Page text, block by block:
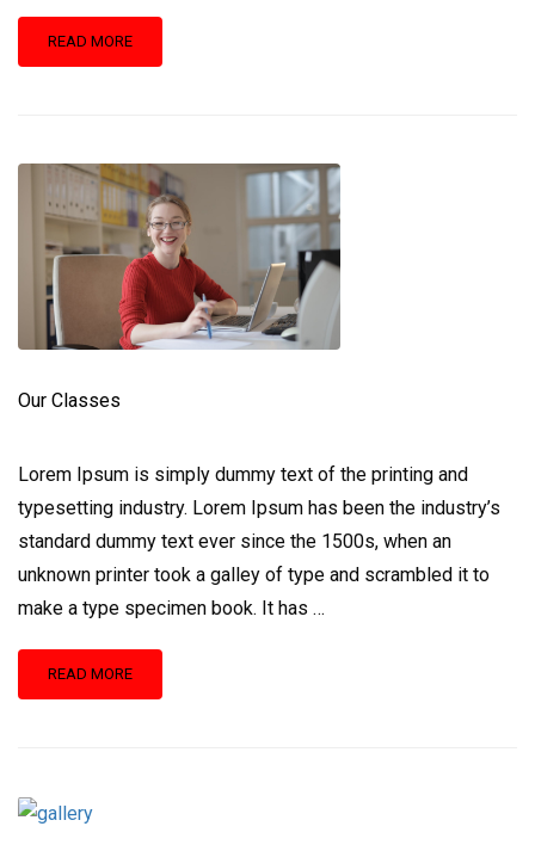
READ
MORE
READ MORE
Our Classes
Lorem Ipsum is simply dummy text of the printing and
typesetting industry. Lorem Ipsum has been the industry’s
standard dummy text ever since the 1500s, when an
unknown printer took a galley of type and scrambled it to
make a type specimen book. It has …
READ
MORE
READ MORE